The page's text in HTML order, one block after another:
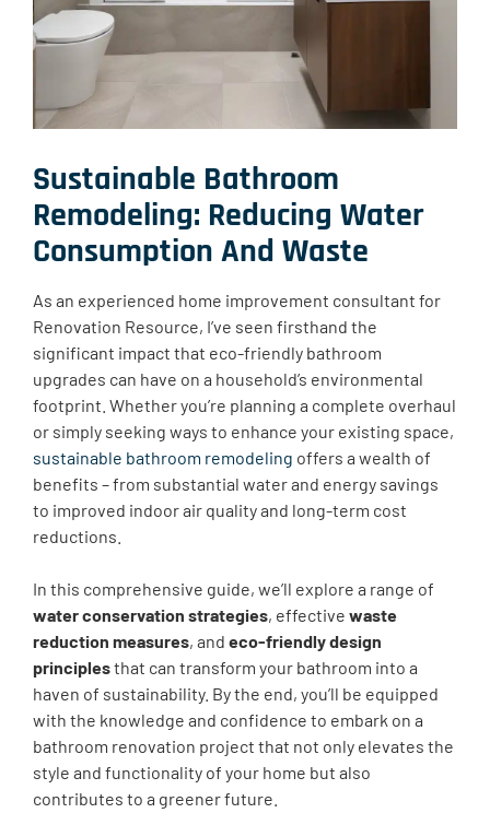
Sustainable Bathroom
Remodeling: Reducing Water
Consumption And Waste
As an experienced home improvement consultant for
Renovation Resource, I’ve seen firsthand the
significant impact that eco-friendly bathroom
upgrades can have on a household’s environmental
footprint. Whether you’re planning a complete overhaul
or simply seeking ways to enhance your existing space,
sustainable bathroom remodeling offers a wealth of
benefits – from substantial water and energy savings
to improved indoor air quality and long-term cost
reductions.
In this comprehensive guide, we’ll explore a range of
water conservation strategies, effective waste
reduction measures, and eco-friendly design
principlesthat can transform your bathroom into a
haven of sustainability. By the end, you’ll be equipped
with the knowledge and confidence to embark on a
bathroom renovation project that not only elevates the
style and functionality of your home but also
contributes to a greener future.